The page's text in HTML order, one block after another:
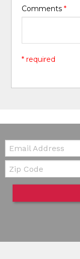
Comments*
* required
Email:
Zip Code